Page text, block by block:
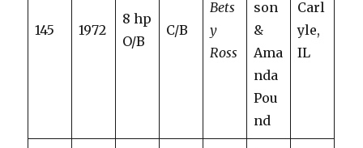
145 1972
8 hp
O/B
C/B
Bets
y
Ross
son
&
Ama
nda
Pou
nd
Carl
yle,
IL